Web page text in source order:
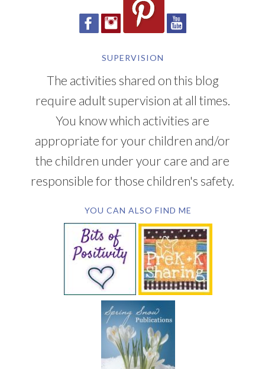
SUPERVISION
The activities shared on this blog
require adult supervision at all times.
You know which activities are
appropriate for your children and/or
the children under your care and are
responsible for those children's safety.
YOU CAN ALSO FIND ME